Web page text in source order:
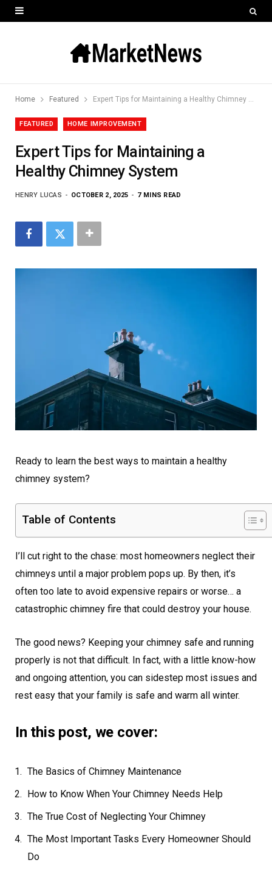
Home Featured Expert Tips for Maintaining a Healthy Chimney System
FEATURED HOME IMPROVEMENT
Expert Tips for Maintaining a
Healthy Chimney System
HENRY LUCAS OCTOBER 2, 2025 7 MINS READ
Ready to learn the best ways to maintain a healthy
chimney system?
Table of Contents
I’ll cut right to the chase: most homeowners neglect their
chimneys until a major problem pops up. By then, it’s
often too late to avoid expensive repairs or worse… a
catastrophic chimney fire that could destroy your house.
The good news? Keeping your chimney safe and running
properly is not that difficult. In fact, with a little know-how
and ongoing attention, you can sidestep most issues and
rest easy that your family is safe and warm all winter.
In this post, we cover:
The Basics of Chimney Maintenance
How to Know When Your Chimney Needs Help
The True Cost of Neglecting Your Chimney
The Most Important Tasks Every Homeowner Should
Do